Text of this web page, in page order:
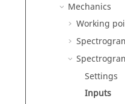
Mechanics
Working
Settings
Inputs